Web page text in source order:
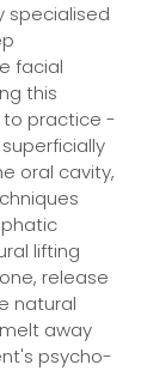
specialised
facial
this
to practice -
oral cavity,
lifting
release
natural
away
psycho-